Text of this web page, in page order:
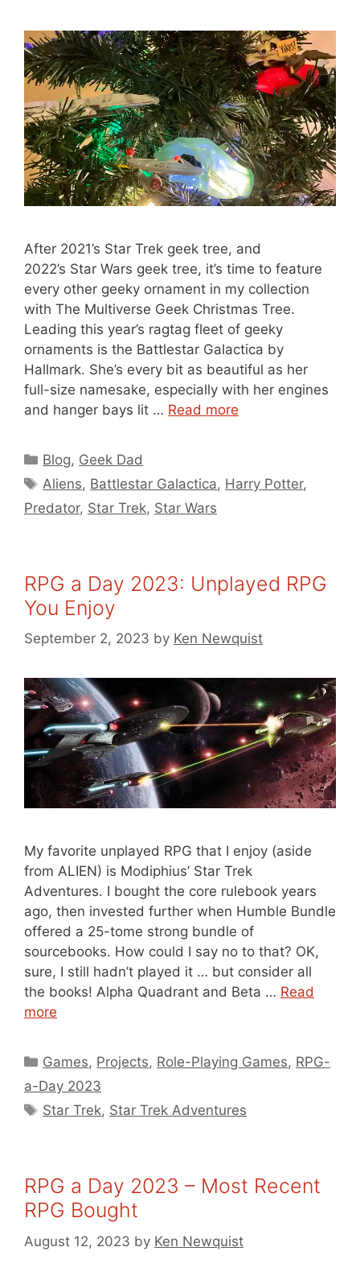
After 2021’s Star Trek geek tree, and
2022’s Star Wars geek tree, it’s time to feature
every other geeky ornament in my collection
with The Multiverse Geek Christmas Tree.
Leading this year’s ragtag fleet of geeky
ornaments is the Battlestar Galactica by
Hallmark. She’s every bit as beautiful as her
full-size namesake, especially with her engines
and hanger bays lit … Read more
Categories
Blog, Geek Dad
Tags
Aliens, Battlestar Galactica, Harry Potter,
Predator, Star Trek, Star Wars
RPG a Day 2023: Unplayed RPG
You Enjoy
September 2, 2023 by Ken Newquist
My favorite unplayed RPG that I enjoy (aside
from ALIEN) is Modiphius’ Star Trek
Adventures. I bought the core rulebook years
ago, then invested further when Humble Bundle
offered a 25-tome strong bundle of
sourcebooks. How could I say no to that? OK,
sure, I still hadn’t played it … but consider all
the books! Alpha Quadrant and Beta … Read
more
Categories
Games, Projects, Role-Playing Games, RPG-
a-Day 2023
Tags
Star Trek, Star Trek Adventures
RPG a Day 2023 – Most Recent
RPG Bought
August 12, 2023 by Ken Newquist